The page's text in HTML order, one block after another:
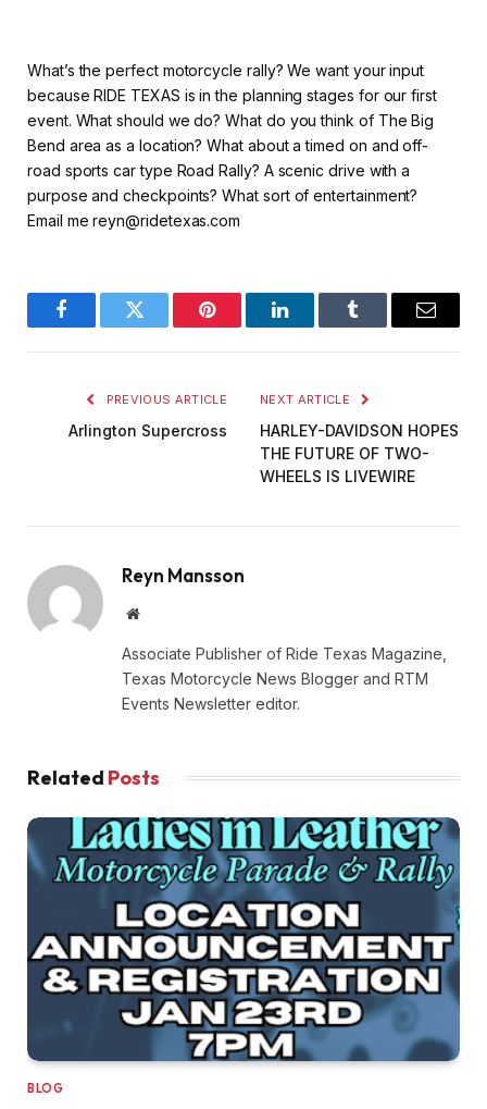
What’s the perfect motorcycle rally? We want your input
because RIDE TEXAS is in the planning stages for our first
event. What should we do? What do you think of The Big
Bend area as a location? What about a timed on and off-
road sports car type Road Rally? A scenic drive with a
purpose and checkpoints? What sort of entertainment?
Email me reyn@ridetexas.com
FacebookTwitter Pinterest LinkedInTumblr Email
PREVIOUS ARTICLE
Arlington Supercross
NEXT ARTICLE
HARLEY-DAVIDSON HOPES
THE FUTURE OF TWO-
WHEELS IS LIVEWIRE
Reyn Mansson
Website
Associate Publisher of Ride Texas Magazine,
Texas Motorcycle News Blogger and RTM
Events Newsletter editor.
Related Posts
BLOG